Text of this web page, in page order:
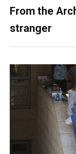
From the
stranger